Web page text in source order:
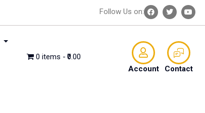
Follow Us on:
0 items
₹0.00
Account
Contact